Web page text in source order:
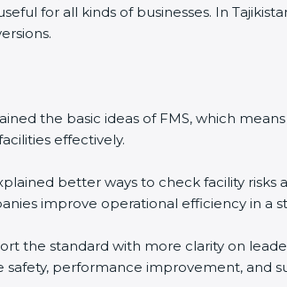
for all kinds of businesses. In
the basic ideas of FMS, which
effectively.
better ways to check facility
improve operational efficiency in a
the standard with more clarity on
performance improvement, and